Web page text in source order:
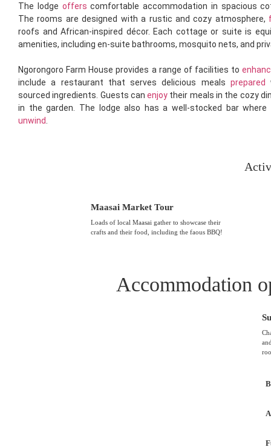
The lodge offers comfortable accommodation in spacious
The rooms are designed with a rustic and cozy atmosphere,
roofs and African-inspired décor. Each cottage or suite is
amenities, including en-suite bathrooms, mosquito nets, and
Ngorongoro Farm House provides a range of facilities to
include a restaurant that serves delicious meals prepared
sourced ingredients. Guests canenjoy their meals in the cozy
in the garden. The lodge also has a well-stocked bar where
unwind
Maasai Market Tour
Loads of local Maasai gather to showcase their
crafts and their food, including the faous BBQ!
Accommodation